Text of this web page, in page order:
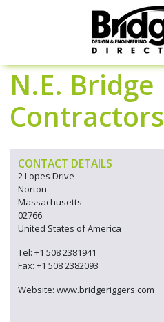
N.E. Bridge
Contractors
CONTACT DETAILS
2 Lopes Drive
Norton
Massachusetts
02766
United States of America
Tel: +1 508 2381941
Fax: +1 508 2382093
Website: www.bridgeriggers.com